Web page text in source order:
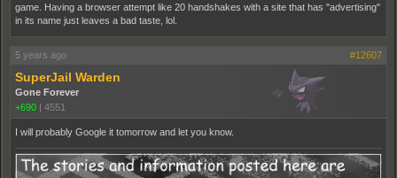
game. Having a browser attempt like 20 handshakes with a site that has "advertising"
in its name just leaves a bad taste, lol.
5 years ago #12607
SuperJail Warden
Gone Forever
+690 | 4551
I will probably Google it tomorrow and let you know.